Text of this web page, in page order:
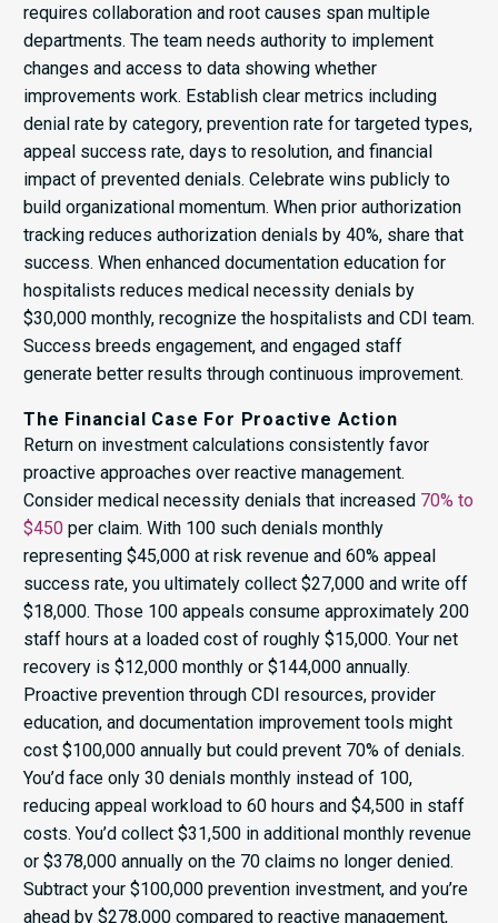
requires collaboration and root causes span multiple
departments. The team needs authority to implement
changes and access to data showing whether
improvements work. Establish clear metrics including
denial rate by category, prevention rate for targeted types,
appeal success rate, days to resolution, and financial
impact of prevented denials. Celebrate wins publicly to
build organizational momentum. When prior authorization
tracking reduces authorization denials by 40%, share that
success. When enhanced documentation education for
hospitalists reduces medical necessity denials by
$30,000 monthly, recognize the hospitalists and CDI team.
Success breeds engagement, and engaged staff
generate better results through continuous improvement.
The Financial Case For Proactive Action
Return on investment calculations consistently favor
proactive approaches over reactive management.
Consider medical necessity denials that increased 70% to
$450 per claim. With 100 such denials monthly
representing $45,000 at risk revenue and 60% appeal
success rate, you ultimately collect $27,000 and write off
$18,000. Those 100 appeals consume approximately 200
staff hours at a loaded cost of roughly $15,000. Your net
recovery is $12,000 monthly or $144,000 annually.
Proactive prevention through CDI resources, provider
education, and documentation improvement tools might
cost $100,000 annually but could prevent 70% of denials.
You’d face only 30 denials monthly instead of 100,
reducing appeal workload to 60 hours and $4,500 in staff
costs. You’d collect $31,500 in additional monthly revenue
or $378,000 annually on the 70 claims no longer denied.
Subtract your $100,000 prevention investment, and you’re
ahead by $278,000 compared to reactive management,